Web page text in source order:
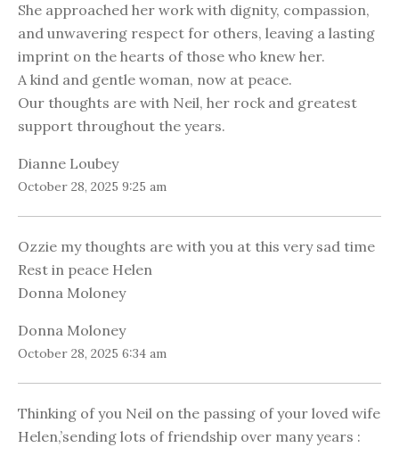
She approached her work with dignity, compassion,
and unwavering respect for others, leaving a lasting
imprint on the hearts of those who knew her.
A kind and gentle woman, now at peace.
Our thoughts are with Neil, her rock and greatest
support throughout the years.
Dianne Loubey
October 28, 2025 9:25 am
Ozzie my thoughts are with you at this very sad time
Rest in peace Helen
Donna Moloney
Donna Moloney
October 28, 2025 6:34 am
Thinking of you Neil on the passing of your loved wife
Helen,’sending lots of friendship over many years :